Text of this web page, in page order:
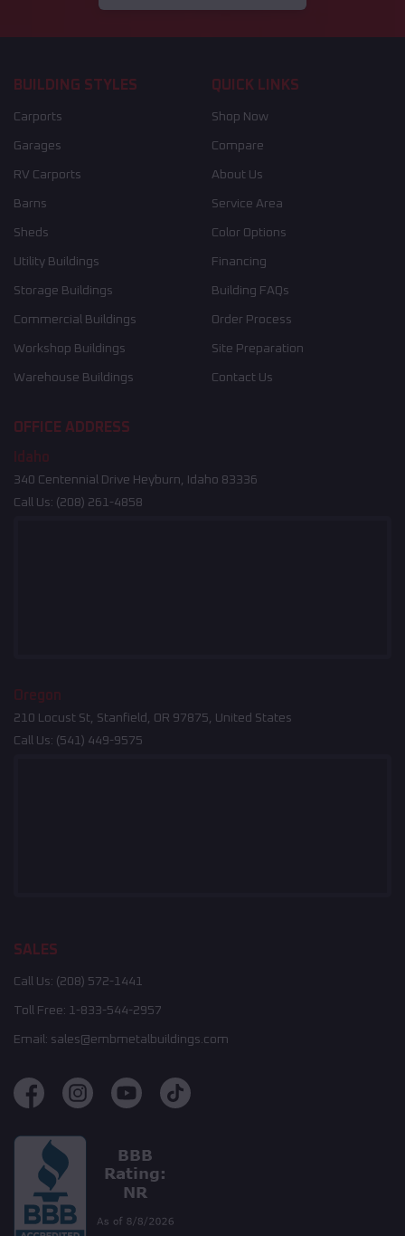
BUILDING STYLES
Carports
Garages
RV Carports
Barns
Sheds
Utility Buildings
Storage Buildings
Commercial Buildings
Workshop Buildings
Warehouse Buildings
QUICK LINKS
Shop Now
Compare
About Us
Service Area
Color Options
Financing
Building FAQs
Order Process
Site Preparation
Contact Us
OFFICE ADDRESS
Idaho
340 Centennial Drive Heyburn, Idaho 83336
Call Us: (208) 261-4858
Oregon
210 Locust St, Stanfield, OR 97875, United States
Call Us: (541) 449-9575
SALES
Call Us: (208) 572-1441
Toll Free: 1-833-544-2957
Email: sales@embmetalbuildings.com